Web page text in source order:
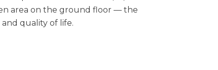
area on the ground floor — the
quality of life.